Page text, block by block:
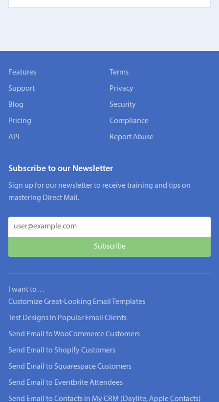
Features
Support
Blog
Pricing
API
Terms
Privacy
Security
Compliance
Report Abuse
Subscribe to our Newsletter
Sign up for our newsletter to receive training and tips on
mastering Direct Mail.
I want to…
Customize Great-Looking Email Templates
Test Designs in Popular Email Clients
Send Email to WooCommerce Customers
Send Email to Shopify Customers
Send Email to Squarespace Customers
Send Email to Eventbrite Attendees
Send Email to Contacts in My CRM (Daylite, Apple Contacts)